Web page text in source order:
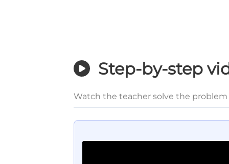
Step-by-step
Watch the teacher solve the